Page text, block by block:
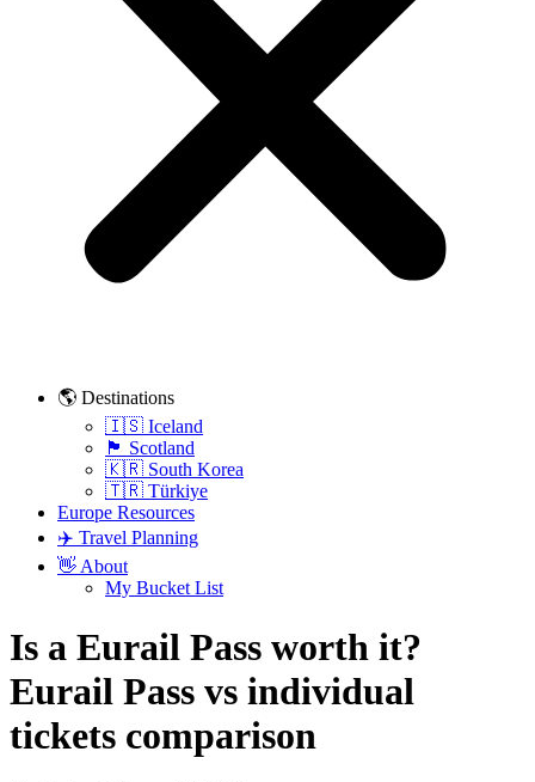
🌎 Destinations
🇮🇸 Iceland
🏴󠁧󠁢󠁳󠁣󠁴󠁿 Scotland
🇰🇷 South Korea
🇹🇷 Türkiye
Europe Resources
✈️ Travel Planning
👋 About
My Bucket List
Is a Eurail Pass worth it?
Eurail Pass vs individual
tickets comparison